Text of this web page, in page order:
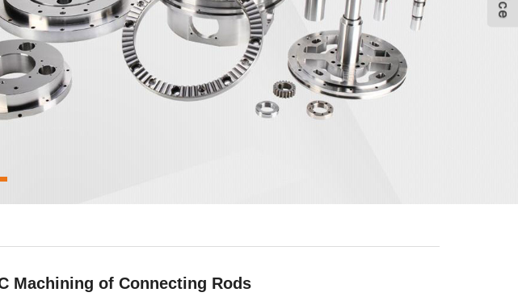
Machining of Connecting Rods